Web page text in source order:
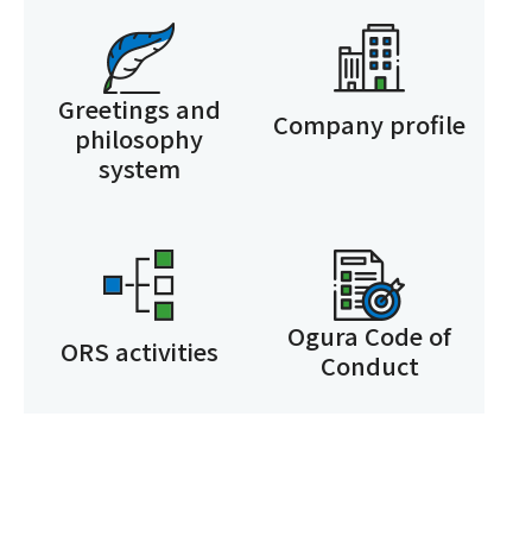
Greetings and
philosophy
system
Company profile
ORS activities
Ogura Code of
Conduct